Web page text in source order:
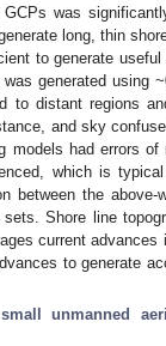
was
long, thin
to generate
generated using
to distant regions
and sky
had errors
which is
between the
Shore line
current advances
to generate
small unmanned